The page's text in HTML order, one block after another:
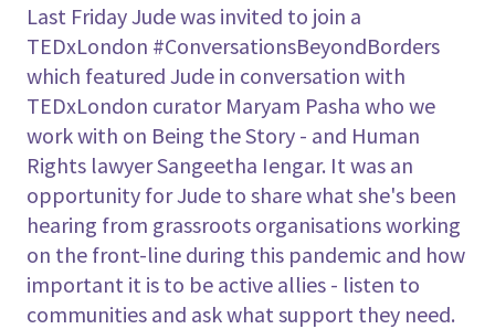
Last Friday Jude was invited to join a
TEDxLondon #ConversationsBeyondBorders
which featured Jude in conversation with
TEDxLondon curator Maryam Pasha who we
work with on Being the Story - and Human
Rights lawyer Sangeetha Iengar. It was an
opportunity for Jude to share what she's been
hearing from grassroots organisations working
on the front-line during this pandemic and how
important it is to be active allies - listen to
communities and ask what support they need.